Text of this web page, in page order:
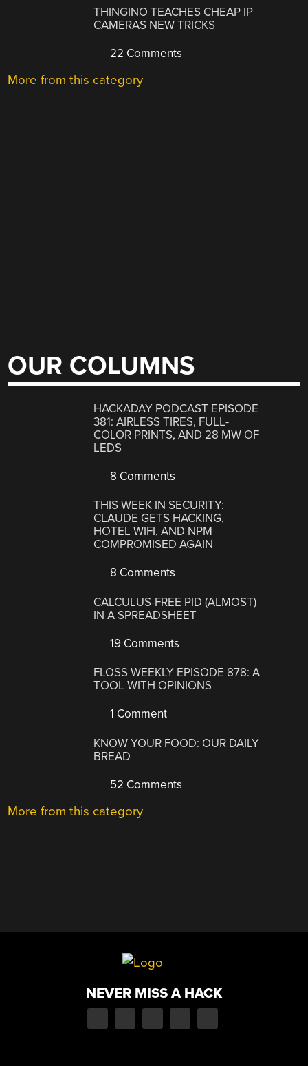
THINGINO TEACHES CHEAP IP
CAMERAS NEW TRICKS
22 Comments
More from this category
OUR COLUMNS
HACKADAY PODCAST EPISODE
381: AIRLESS TIRES, FULL-
COLOR PRINTS, AND 28 MW OF
LEDS
8 Comments
THIS WEEK IN SECURITY:
CLAUDE GETS HACKING,
HOTEL WIFI, AND NPM
COMPROMISED AGAIN
8 Comments
CALCULUS-FREE PID (ALMOST)
IN A SPREADSHEET
19 Comments
FLOSS WEEKLY EPISODE 878: A
TOOL WITH OPINIONS
1 Comment
KNOW YOUR FOOD: OUR DAILY
BREAD
52 Comments
More from this category
NEVER MISS A HACK